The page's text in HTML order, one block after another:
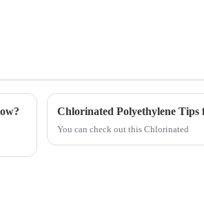
Chlorinated Polyethylene Tips
You can check out this Chlorinated